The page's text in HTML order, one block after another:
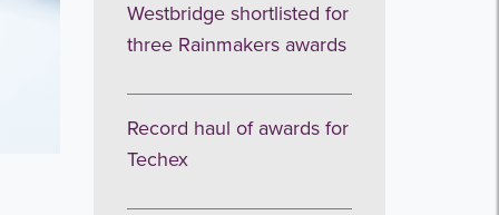
Westbridge shortlisted for
three Rainmakers awards
Record haul of awards for
Techex